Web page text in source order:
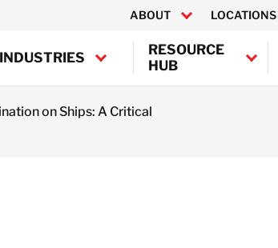
ABOUT LOCATIONS
Canada
INDUSTRIES
RESOURCE
HUB
on Ships: A Critical